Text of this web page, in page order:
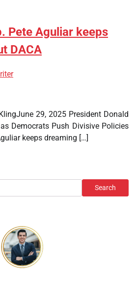
Pete Aguliar keeps
DACA
29, 2025 President Donald
Democrats Push Divisive Policies
keeps dreaming […]
Search